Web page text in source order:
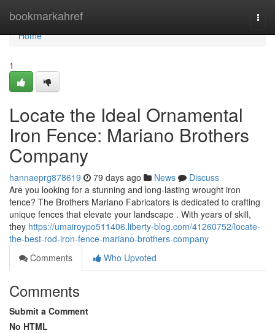
bookmarkahref
Home
Home
1
Locate the Ideal Ornamental
Iron Fence: Mariano Brothers
Company
hannaeprg878619 79 days ago News
Discuss
Are you looking for a stunning and long-lasting wrought iron
fence? The Brothers Mariano Fabricators is dedicated to crafting
unique fences that elevate your landscape . With years of skill,
they https://umairoypo511406.liberty-blog.com/41260752/locate-
the-best-rod-iron-fence-mariano-brothers-company
Comments
Who Upvoted
Comments
Submit a Comment
No HTML